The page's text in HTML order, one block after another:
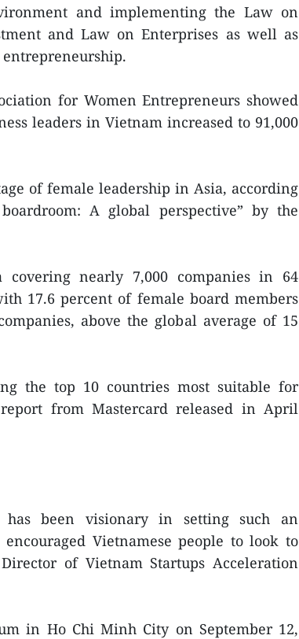
and implementing the Law on
and Law on Enterprises as well as
for Women Entrepreneurs showed
leaders in Vietnam increased to 91,000
of female leadership in Asia, according
A global perspective” by the
covering nearly 7,000 companies in 64
17.6 percent of female board members
above the global average of 15
the top 10 countries most suitable for
from Mastercard released in April
has been visionary in setting such an
Vietnamese people to look to
of Vietnam Startups Acceleration
in Ho Chi Minh City on September 12,